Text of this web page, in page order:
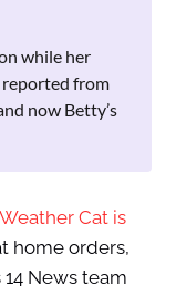
while her
reported from
now Betty’s
Cat is
home orders,
14 News team